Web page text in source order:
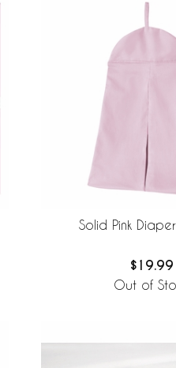
Solid Pink
$19.99
Out of